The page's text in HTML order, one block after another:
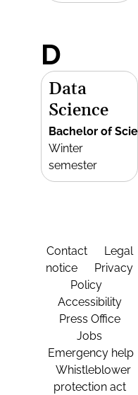
D
Data
Science
Bachelor of
Winter
semester
Contact
Legal
notice
Privacy
Policy
Accessibility
Press Office
Jobs
Emergency help
Whistleblower
protection act